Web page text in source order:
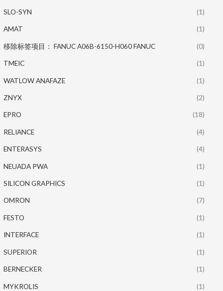
SLO-SYN (1)
AMAT (1)
移除标签项目： FANUC A06B-6150-H060 FANUC (0)
TMEIC (1)
WATLOW ANAFAZE (1)
ZNYX (2)
EPRO (18)
RELIANCE (4)
ENTERASYS (4)
NEUADA PWA (1)
SILICON GRAPHICS (1)
OMRON (7)
FESTO (1)
INTERFACE (1)
SUPERIOR (1)
BERNECKER (1)
MYKROLIS (1)